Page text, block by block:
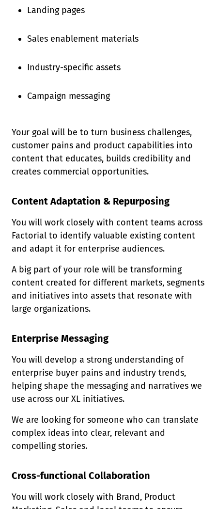
Landing pages
Sales enablement materials
Industry-specific assets
Campaign messaging
Your goal will be to turn business challenges,
customer pains and product capabilities into
content that educates, builds credibility and
creates commercial opportunities.
Content Adaptation & Repurposing
You will work closely with content teams across
Factorial to identify valuable existing content
and adapt it for enterprise audiences.
A big part of your role will be transforming
content created for different markets, segments
and initiatives into assets that resonate with
large organizations.
Enterprise Messaging
You will develop a strong understanding of
enterprise buyer pains and industry trends,
helping shape the messaging and narratives we
use across our XL initiatives.
We are looking for someone who can translate
complex ideas into clear, relevant and
compelling stories.
Cross-functional Collaboration
You will work closely with Brand, Product